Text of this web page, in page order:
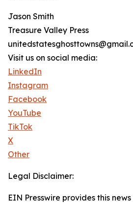
Jason Smith
Treasure Valley Press
Visit us on social media:
LinkedIn
Instagram
Facebook
YouTube
TikTok
X
Other
Legal Disclaimer:
EIN Presswire provides this